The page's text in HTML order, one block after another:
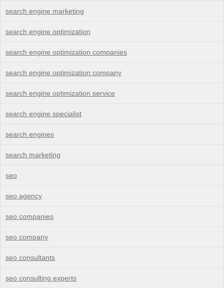
search engine marketing
search engine optimization
search engine optimization companies
search engine optimization company
search engine optimization service
search engine specialist
search engines
search marketing
seo
seo agency
seo companies
seo company
seo consultants
seo consulting experts